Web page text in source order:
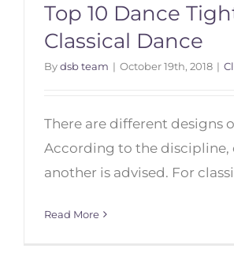
Top 10 Dance
Classical Dance
Bydsb team | October 19th, 2018 |
There are different designs
According to the discipline,
another is advised. For
Read More